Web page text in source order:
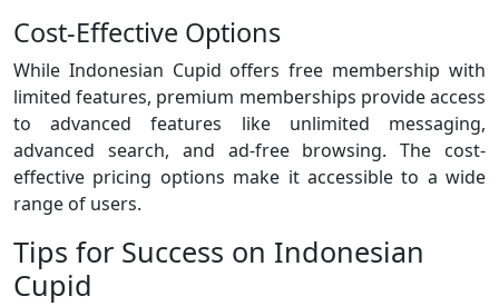
Cost-Effective Options
While Indonesian Cupid offers free membership with
limited features, premium memberships provide access
to advanced features like unlimited messaging,
advanced search, and ad-free browsing. The cost-
effective pricing options make it accessible to a wide
range of users.
Tips for Success on Indonesian
Cupid